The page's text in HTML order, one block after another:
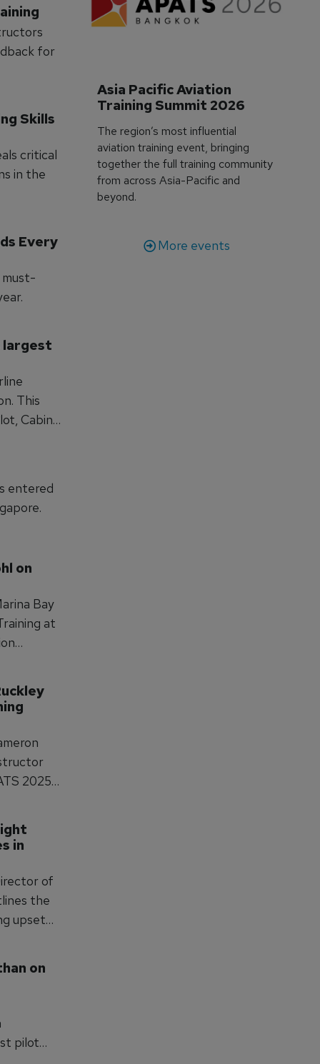
for
Skills
critical
in the
Every
must-
largest
Cabin
and
entered
on
Bay
at
to
2025.
high-
in
of
the
upset
for
and
on
pilot
Asia Pacific Aviation
Training Summit 2026
The region’s most influential
aviation training event, bringing
together the full training community
from across Asia-Pacific and
beyond.
More events